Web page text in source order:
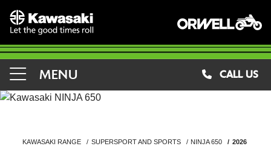
MENU CALL US
KAWASAKI RANGE SUPERSPORT AND SPORTS NINJA 650 2026